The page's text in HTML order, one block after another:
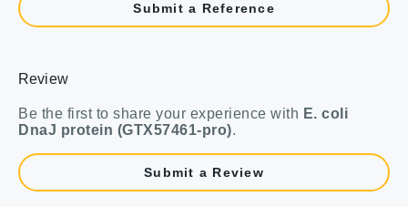
Submit a Reference
Review
Be the first to share your experience with E. coli
DnaJ protein (GTX57461-pro).
Submit a Review